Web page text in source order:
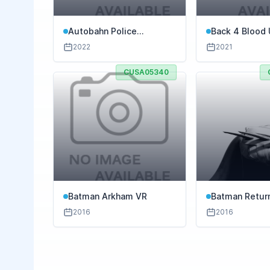
Autobahn Police
Simulator 3
2022
Back 4 Blood
Edition
2021
CUSA05340
Batman Arkham VR
2016
Batman
2016